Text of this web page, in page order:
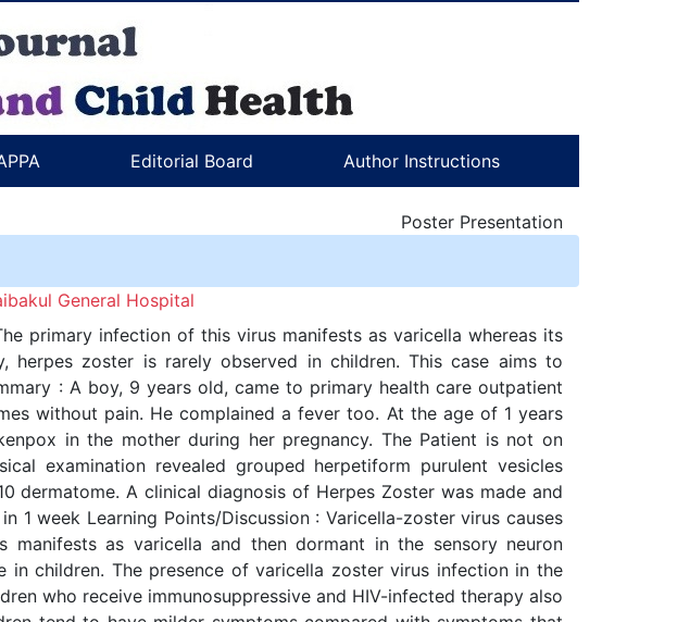
Editorial Board Author Instructions
Poster Presentation
General Hospital
primary infection of this virus manifests as varicella whereas its
zoster is rarely observed in children. This case aims to
: A boy, 9 years old, came to primary health care outpatient
without pain. He complained a fever too. At the age of 1 years
in the mother during her pregnancy. The Patient is not on
examination revealed grouped herpetiform purulent vesicles
dermatome. A clinical diagnosis of Herpes Zoster was made and
week Learning Points/Discussion : Varicella-zoster virus causes
as varicella and then dormant in the sensory neuron
in children. The presence of varicella zoster virus infection in the
who receive immunosuppressive and HIV-infected therapy also